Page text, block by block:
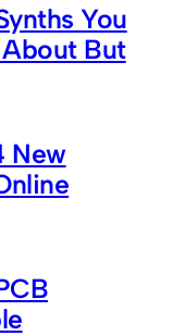
You
But
New